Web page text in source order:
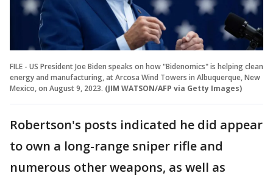
FILE - US President Joe Biden speaks on how "Bidenomics" is helping clean
energy and manufacturing, at Arcosa Wind Towers in Albuquerque, New
Mexico, on August 9, 2023. (JIM WATSON/AFP via Getty Images)
Robertson's posts indicated he did appear
to own a long-range sniper rifle and
numerous other weapons, as well as